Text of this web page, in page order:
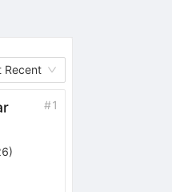
Recent
#1
)